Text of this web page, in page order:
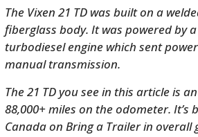
The Vixen 21 TD was built on a
fiberglass body. It was powered by
turbodiesel engine which sent
manual transmission.
The 21 TD you see in this article is
88,000+ miles on the odometer.
Canada on Bring a Trailer in